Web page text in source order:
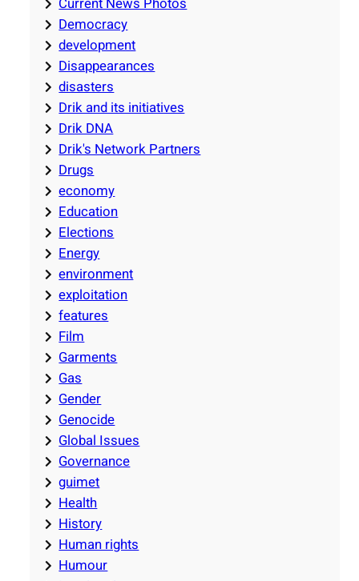
Democracy
development
Disappearances
disasters
Drik and its initiatives
Drik DNA
Drik's Network Partners
Drugs
economy
Education
Elections
Energy
environment
exploitation
features
Film
Garments
Gas
Gender
Genocide
Global Issues
Governance
guimet
Health
History
Human rights
Humour